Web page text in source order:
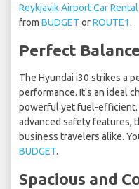
Reykjavik Airport Car Rental
from BUDGET orROUTE1.
Perfect
The Hyundai i30 strikes a
performance. It's an ideal
powerful yet fuel-efficient.
advanced safety features,
business travelers alike.
BUDGET.
Spacious and